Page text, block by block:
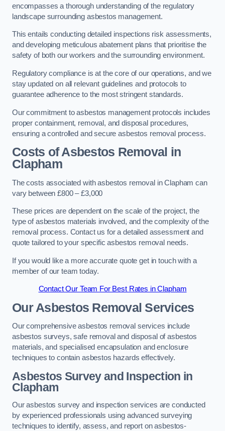
encompasses a thorough understanding of the regulatory
landscape surrounding asbestos management.
This entails conducting detailed inspections risk assessments,
and developing meticulous abatement plans that prioritise the
safety of both our workers and the surrounding environment.
Regulatory compliance is at the core of our operations, and we
stay updated on all relevant guidelines and protocols to
guarantee adherence to the most stringent standards.
Our commitment to asbestos management protocols includes
proper containment, removal, and disposal procedures,
ensuring a controlled and secure asbestos removal process.
Costs of Asbestos Removal in
Clapham
The costs associated with asbestos removal in Clapham can
vary between £800 – £3,000
These prices are dependent on the scale of the project, the
type of asbestos materials involved, and the complexity of the
removal process. Contact us for a detailed assessment and
quote tailored to your specific asbestos removal needs.
If you would like a more accurate quote get in touch with a
member of our team today.
Contact Our Team For Best Rates in Clapham
Our Asbestos Removal Services
Our comprehensive asbestos removal services include
asbestos surveys, safe removal and disposal of asbestos
materials, and specialised encapsulation and enclosure
techniques to contain asbestos hazards effectively.
Asbestos Survey and Inspection in
Clapham
Our asbestos survey and inspection services are conducted
by experienced professionals using advanced surveying
techniques to identify, assess, and report on asbestos-